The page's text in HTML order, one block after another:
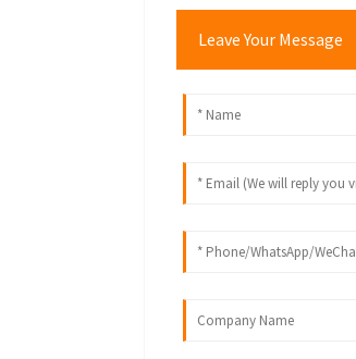
Leave Your Message